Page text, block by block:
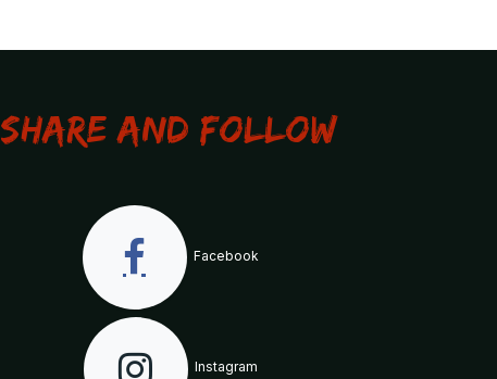
Share and Follow
Facebook
Instagram